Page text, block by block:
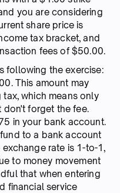
you are considering
share price is
tax bracket, and
fees of $50.00.
following the exercise:
This amount may
which means only
don't forget the fee.
in your bank account.
to a bank account
rate is 1-to-1,
to money movement
that when entering
financial service